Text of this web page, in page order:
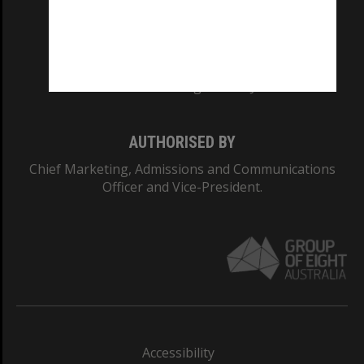
AUTHORISED BY
Chief Marketing, Admissions and Communications
Officer and Vice-President.
Accessibility